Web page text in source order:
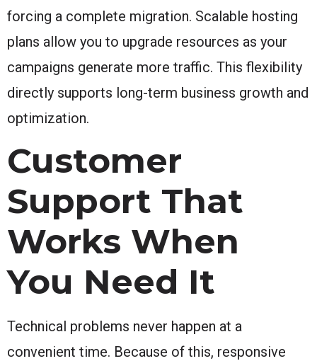
forcing a complete migration. Scalable hosting
plans allow you to upgrade resources as your
campaigns generate more traffic. This flexibility
directly supports long-term business growth and
optimization.
Customer
Support That
Works When
You Need It
Technical problems never happen at a
convenient time. Because of this, responsive